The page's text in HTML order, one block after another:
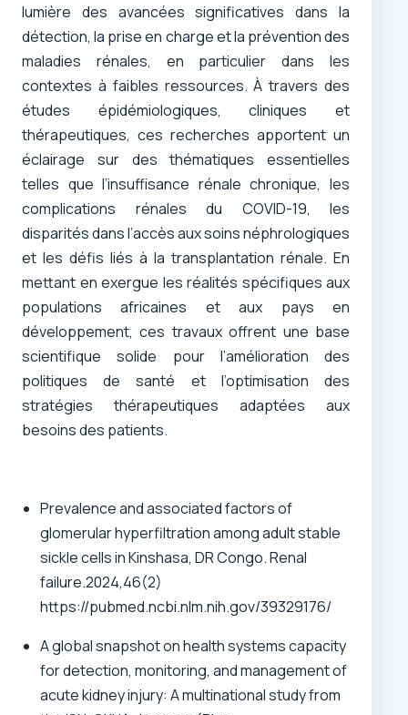
lumière des avancées significatives dans la
détection, la prise en charge et la prévention des
maladies rénales, en particulier dans les
contextes à faibles ressources. À travers des
études épidémiologiques, cliniques et
thérapeutiques, ces recherches apportent un
éclairage sur des thématiques essentielles
telles que l’insuffisance rénale chronique, les
complications rénales du COVID-19, les
disparités dans l’accès aux soins néphrologiques
et les défis liés à la transplantation rénale. En
mettant en exergue les réalités spécifiques aux
populations africaines et aux pays en
développement, ces travaux offrent une base
scientifique solide pour l’amélioration des
politiques de santé et l’optimisation des
stratégies thérapeutiques adaptées aux
besoins des patients.
Prevalence and associated factors of
glomerular hyperfiltration among adult stable
sickle cells in Kinshasa, DR Congo. Renal
failure.2024,46(2)
https://pubmed.ncbi.nlm.nih.gov/39329176/
A global snapshot on health systems capacity
for detection, monitoring, and management of
acute kidney injury: A multinational study from